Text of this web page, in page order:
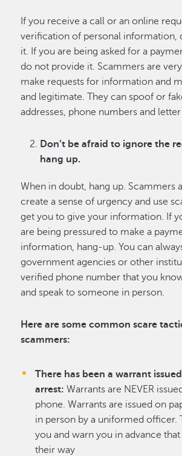
If you receive a call or an online
verification of personal information,
it. If you are being asked for a
do not provide it. Scammers are
make requests for information and
and legitimate. They can spoof or
addresses, phone numbers and letter
Don’t be afraid to ignore the
hang up.
When in doubt, hang up. Scammers
create a sense of urgency and use
get you to give your information. If
are being pressured to make a
information, hang-up. You can
government agencies or other
verified phone number that you
and speak to someone in person.
Here are some common scare
scammers:
There has been a warrant
arrest: Warrants are NEVER
phone. Warrants are issued on
in person by a uniformed officer.
you and warn you in advance
their way